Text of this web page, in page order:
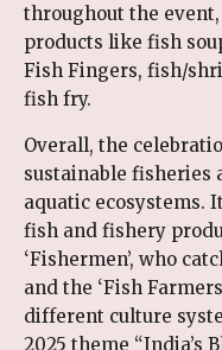
throughout the
products like fish
Fish Fingers, fish/
fish fry.
Overall, the
sustainable fisheries
aquatic ecosystems.
fish and fishery
‘Fishermen’, who
and the ‘Fish
different culture
2025 theme “India’s